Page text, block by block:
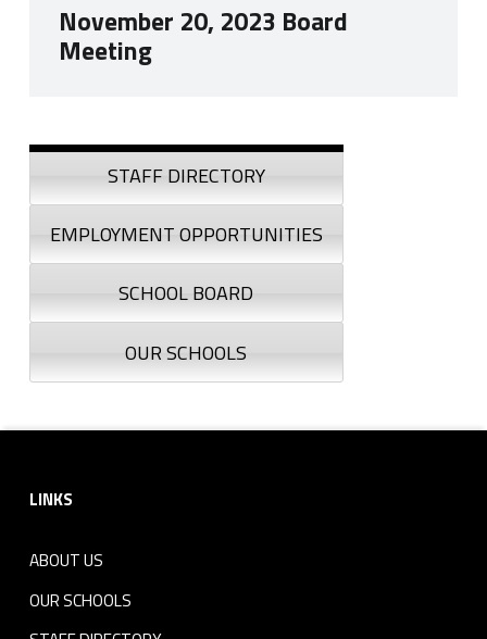
November 20, 2023 Board
Meeting
Sidebar
STAFF DIRECTORY
EMPLOYMENT OPPORTUNITIES
SCHOOL BOARD
OUR SCHOOLS
LINKS
ABOUT US
OUR SCHOOLS